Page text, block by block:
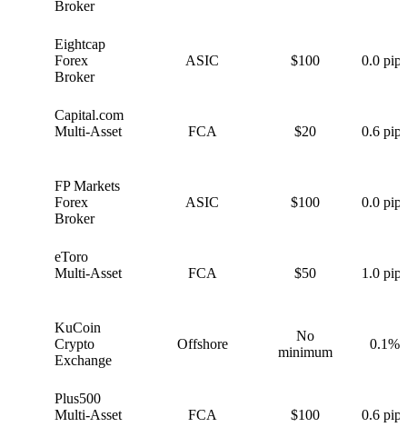
Broker
Eightcap
Forex
Broker
ASIC $100 0.0 pips
Capital.com
Multi-Asset
FCA $20 0.6 pips
FP Markets
Forex
Broker
ASIC $100 0.0 pips
eToro
Multi-Asset
FCA $50 1.0 pips
KuCoin
Crypto
Exchange
Offshore
No
minimum
0.1%
Plus500
Multi-Asset
FCA $100 0.6 pips